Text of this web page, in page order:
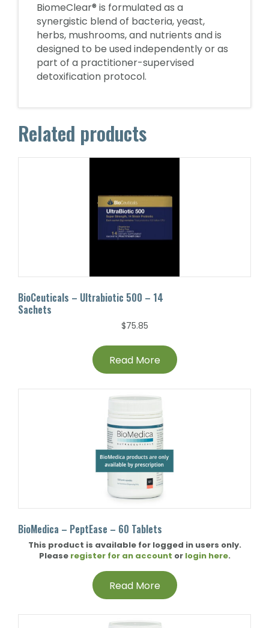
BiomeClear® is formulated as a
synergistic blend of bacteria, yeast,
herbs, mushrooms, and nutrients and is
designed to be used independently or as
part of a practitioner-supervised
detoxification protocol.
Related products
BioCeuticals – Ultrabiotic 500 – 14
Sachets
$75.85
Read More
BioMedica – PeptEase – 60 Tablets
This product is available for logged in users only.
Please register for an account or login here.
Read More